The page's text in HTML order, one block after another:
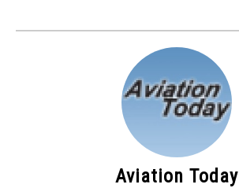
Aviation Today